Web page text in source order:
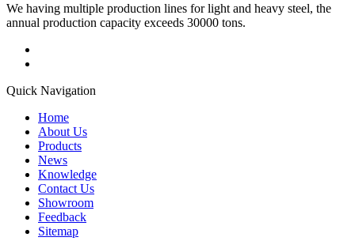
We having multiple production lines for light and heavy steel, the
annual production capacity exceeds 30000 tons.
Quick Navigation
Home
About Us
Products
News
Knowledge
Contact Us
Showroom
Feedback
Sitemap